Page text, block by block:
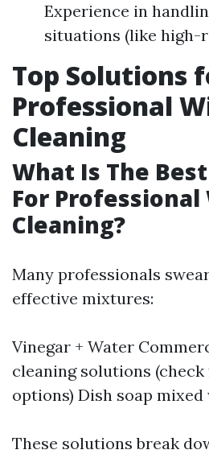
Experience in
situations (like high-
Top Solutions
Professional
Cleaning
What Is The
For
Cleaning?
Many professionals
effective mixtures:
Vinegar + Water
cleaning solutions
options) Dish soap
These solutions break